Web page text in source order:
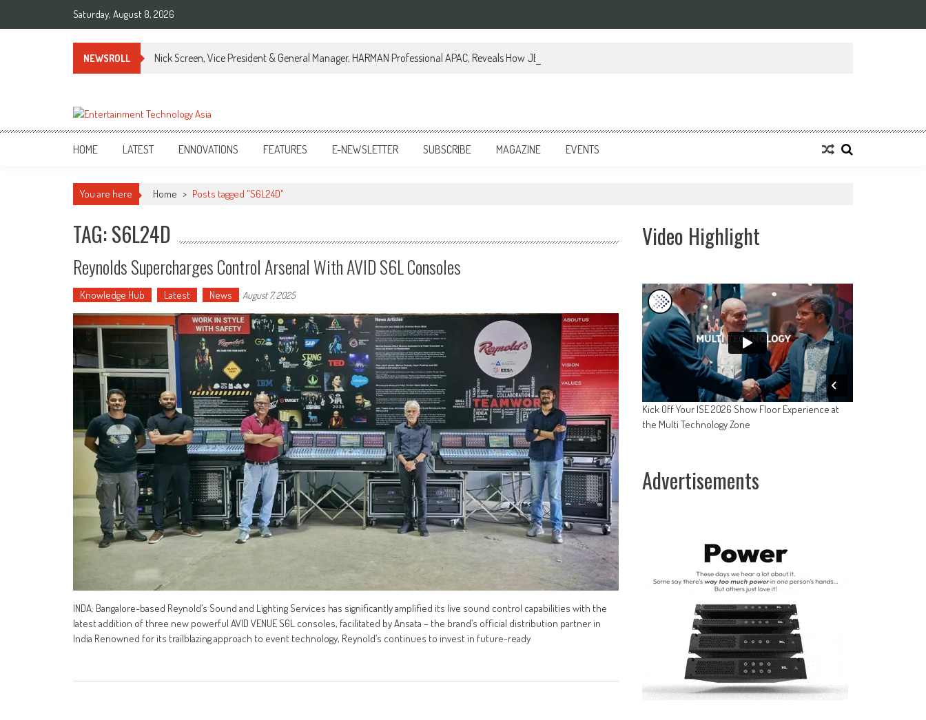
Saturday, August 8, 2026
NEWSROLL Nick Screen, Vice President & General Manager, HARMAN Professional APAC, Reveals How JBL Professional is Transforming Eight Remarkable Decades of Engineering Excellence
ETA
Your online resource for Pro AV technology news and industry trends.
HOME LATEST ENNOVATIONS FEATURES E-NEWSLETTER SUBSCRIBE MAGAZINE EVENTS
You are here Home > Posts tagged "S6L24D"
TAG: S6L24D
Reynolds Supercharges Control Arsenal With AVID S6L Consoles
Knowledge Hub Latest News August 7, 2025
INDA: Bangalore-based Reynold’s Sound and Lighting Services has significantly amplified its live sound control capabilities with the
latest addition of three new powerful AVID VENUE S6L consoles, facilitated by Ansata – the brand’s official distribution partner in
India Renowned for its trailblazing approach to event technology, Reynold’s continues to invest in future-ready
Video Highlight
Kick Off Your ISE 2026 Show Floor Experience at
the Multi Technology Zone
Advertisements